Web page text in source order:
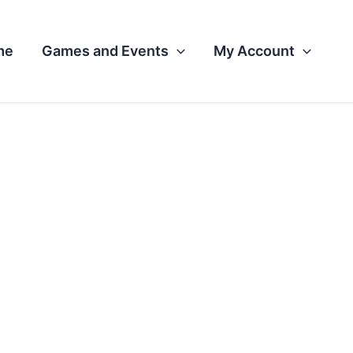
Games and Events My Account